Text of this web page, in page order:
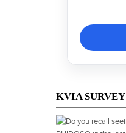
KVIA SURVEY